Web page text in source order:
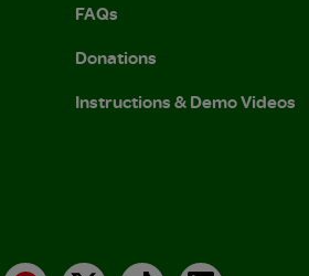
FAQs
Donations
Instructions & Demo Videos